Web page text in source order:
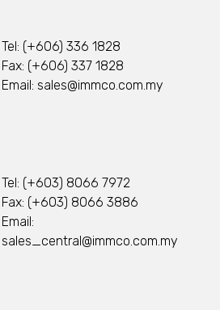
Tel: (+606) 336 1828
Fax: (+606) 337 1828
Email: sales@immco.com.my
Tel: (+603) 8066 7972
Fax: (+603) 8066 3886
Email:
sales_central@immco.com.my